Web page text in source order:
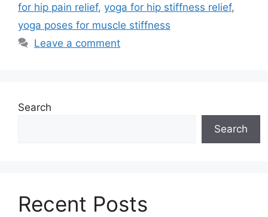
for hip pain relief, yoga for hip stiffness relief,
yoga poses for muscle stiffness
Leave a comment
Search
Search
Recent Posts